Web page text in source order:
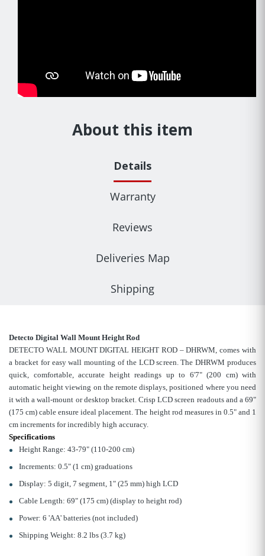
About this item
Details
Warranty
Reviews
Deliveries Map
Shipping
Detecto Digital Wall Mount Height Rod
DETECTO WALL MOUNT DIGITAL HEIGHT ROD – DHRWM, comes with
a bracket for easy wall mounting of the LCD screen. The DHRWM produces
quick, comfortable, accurate height readings up to 6'7" (200 cm) with
automatic height viewing on the remote displays, positioned where you need
it with a wall-mount or desktop bracket. Crisp LCD screen readouts and a 69"
(175 cm) cable ensure ideal placement. The height rod measures in 0.5" and 1
cm increments for incredibly high accuracy.
Specifications
Height Range: 43-79" (110-200 cm)
Increments: 0.5" (1 cm) graduations
Display: 5 digit, 7 segment, 1" (25 mm) high LCD
Cable Length: 69" (175 cm) (display to height rod)
Power: 6 'AA' batteries (not included)
Shipping Weight: 8.2 lbs (3.7 kg)